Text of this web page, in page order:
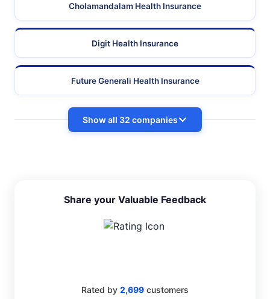
Cholamandalam Health Insurance
Digit Health Insurance
Future Generali Health Insurance
Show all 32 companies
Share your Valuable Feedback
Rated by 2,699 customers